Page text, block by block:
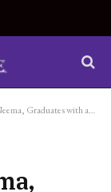
Master’s in Public Administration